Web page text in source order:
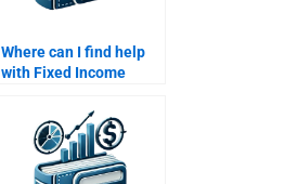
Where can I find help
with Fixed Income